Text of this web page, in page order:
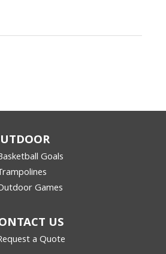
Goals
Games
US
a Quote